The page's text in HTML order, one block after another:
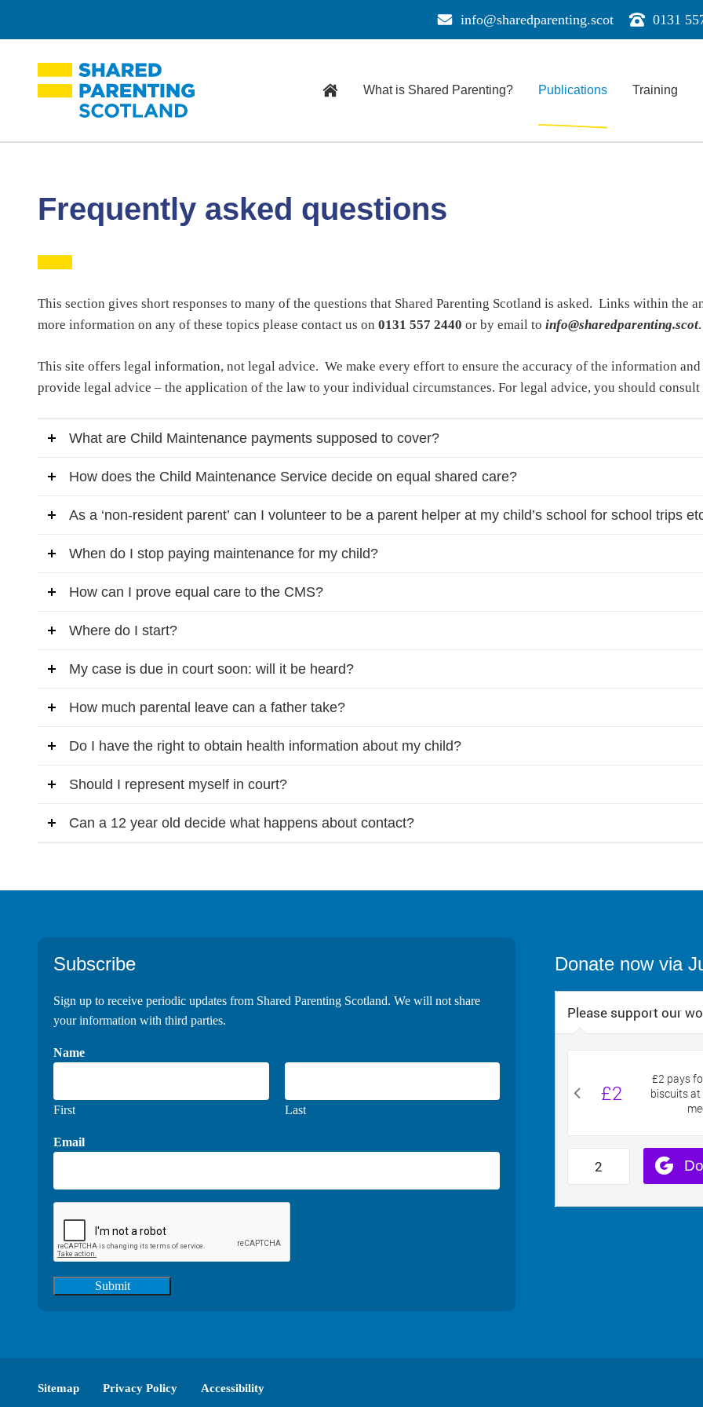
Send
us
info@sharedparenting.scot
Call
us
0131
Home What is Shared Parenting? Publications Training
Frequently asked questions
This section gives short responses to many of the questions that Shared Parenting Scotland is asked. Links within the
more information on any of these topics please contact us on 0131 557 2440 or by email to info@sharedparenting.scot.
This site offers legal information, not legal advice. We make every effort to ensure the accuracy of the information
provide legal advice – the application of the law to your individual circumstances. For legal advice, you should consult
What are Child Maintenance payments supposed to cover?
How does the Child Maintenance Service decide on equal shared care?
As a ‘non-resident parent’ can I volunteer to be a parent helper at my child’s school for school trips
When do I stop paying maintenance for my child?
How can I prove equal care to the CMS?
Where do I start?
My case is due in court soon: will it be heard?
How much parental leave can a father take?
Do I have the right to obtain health information about my child?
Should I represent myself in court?
Can a 12 year old decide what happens about contact?
Footer
Subscribe
Sign up to receive periodic updates from Shared Parenting Scotland. We will not share
your information with third parties.
Name
First Last
Email
Submit
Donate now via
Sitemap Privacy Policy Accessibility